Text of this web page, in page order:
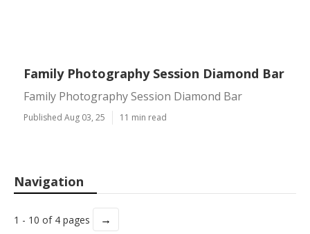
Family Photography Session Diamond Bar
Family Photography Session Diamond Bar
Published Aug 03, 25 11 min read
Navigation
1 - 10 of 4 pages →